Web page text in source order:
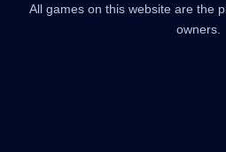
All games on this website are the
owners.